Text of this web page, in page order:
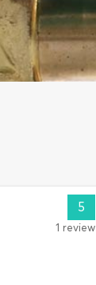
5
1 review